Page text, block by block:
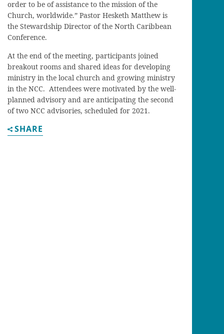
order to be of assistance to the mission of the
Church, worldwide.” Pastor Hesketh Matthew is
the Stewardship Director of the North Caribbean
Conference.
At the end of the meeting, participants joined
breakout rooms and shared ideas for developing
ministry in the local church and growing ministry
in the NCC. Attendees were motivated by the well-
planned advisory and are anticipating the second
of two NCC advisories, scheduled for 2021.
SHARE